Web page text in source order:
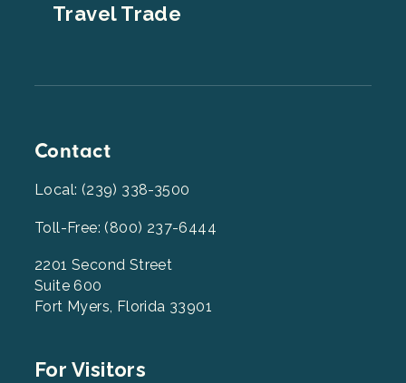
Travel Trade
Contact
Local: (239) 338-3500
Toll-Free: (800) 237-6444
2201 Second Street
Suite 600
Fort Myers, Florida 33901
Footer
For Visitors